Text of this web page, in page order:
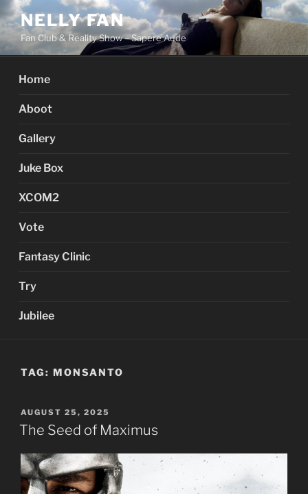
Skip
to
content
NELLY FAN
Fan Club & Reality Show – Sapere Aude
Home
Aboot
Gallery
Juke Box
XCOM2
Vote
Fantasy Clinic
Try
Jubilee
TAG: MONSANTO
POSTED
ON
AUGUST 25, 2025
The Seed of Maximus